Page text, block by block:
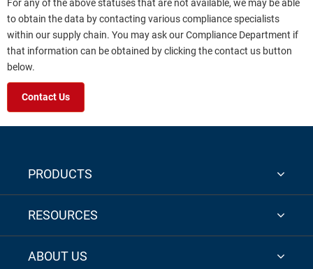
For any of the above statuses that are not available, we may be able
to obtain the data by contacting various compliance specialists
within our supply chain. You may ask our Compliance Department if
that information can be obtained by clicking the contact us button
below.
Contact Us
PRODUCTS
RESOURCES
ABOUT US